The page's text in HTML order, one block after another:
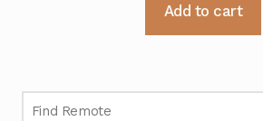
Add to cart